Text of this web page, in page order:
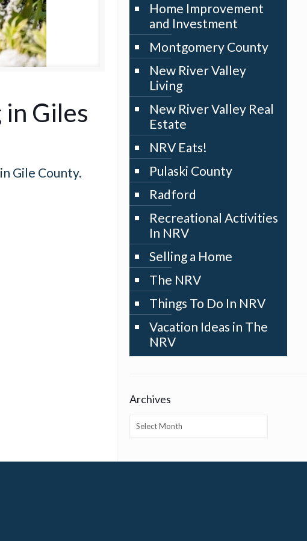
Giles
Gile County.
Home Improvement
and Investment
Montgomery County
New River Valley
Living
New River Valley Real
Estate
NRV Eats!
Pulaski County
Radford
Recreational Activities
In NRV
Selling a Home
The NRV
Things To Do In NRV
Vacation Ideas in The
NRV
Archives
Archives